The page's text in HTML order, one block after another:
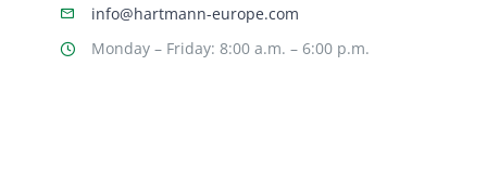
info@hartmann-europe.com
Monday – Friday: 8:00 a.m. – 6:00 p.m.